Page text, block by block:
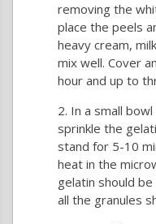
removing the
place the peels
heavy cream,
mix well. Cover
hour and up to
In a small
sprinkle the
stand for 5-10
heat in the
gelatin should
all the granules